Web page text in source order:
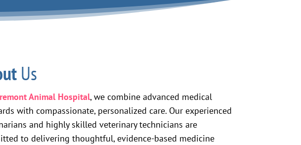
Us
Animal Hospital, we combine advanced medical
with compassionate, personalized care. Our experienced
and highly skilled veterinary technicians are
to delivering thoughtful, evidence-based medicine